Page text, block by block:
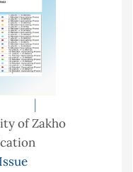
of Zakho